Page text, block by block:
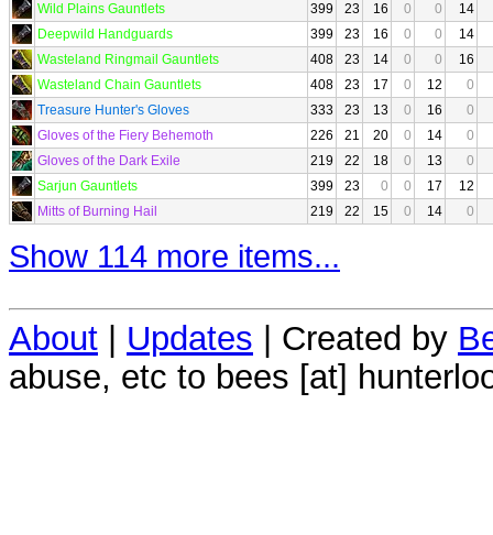
Wild Plains Gauntlets
399 23 16 0 0
14
Deepwild Handguards
399 23 16 0 0
14
Wasteland Ringmail Gauntlets
408 23 14 0 0
16
Wasteland Chain Gauntlets
408 23 17 0 12
0
Treasure Hunter's Gloves
333 23 13 0 16
0
Gloves of the Fiery Behemoth
226 21 20 0 14
0
Gloves of the Dark Exile
219 22 18 0 13
0
Sarjun Gauntlets
399 23 0 0 17
12
Mitts of Burning Hail
219 22 15 0 14 0
Show 114 more items...
About | Updates | Created by
abuse, etc to bees [at]